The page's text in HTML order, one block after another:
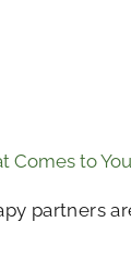
Comes to You
partners